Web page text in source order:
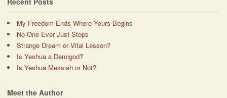
My Freedom Ends Where Yours Begins
No One Ever Just Stops
Strange Dream or Vital Lesson?
Is Yeshua a Demigod?
Is Yeshua Messiah or Not?
Meet the Author